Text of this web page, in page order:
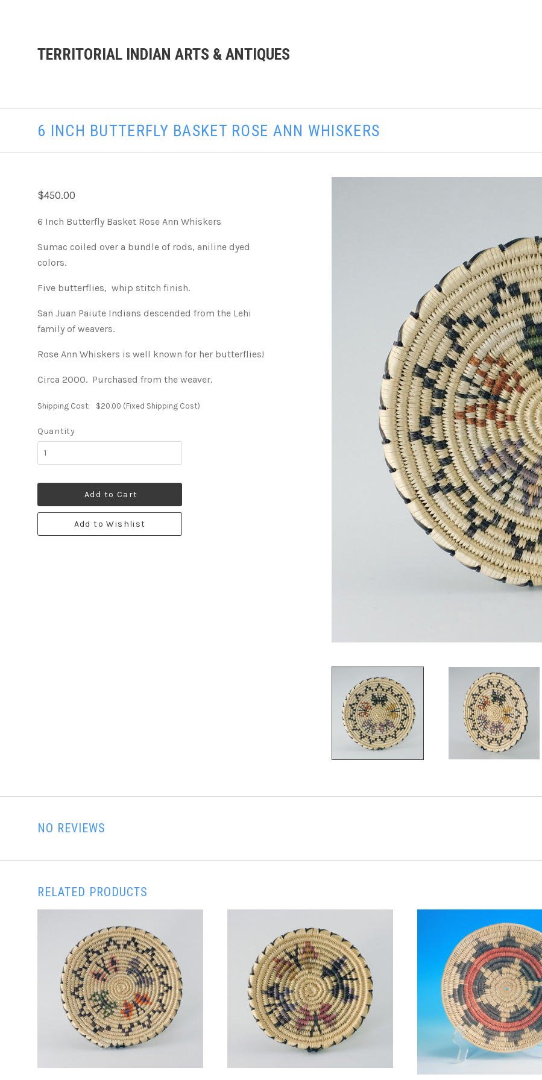
TERRITORIAL INDIAN ARTS & ANTIQUES
6 INCH BUTTERFLY BASKET ROSE ANN WHISKERS
$450.00
6 Inch Butterfly Basket Rose Ann Whiskers
Sumac coiled over a bundle of rods, aniline dyed
colors.
Five butterflies, whip stitch finish.
San Juan Paiute Indians descended from the Lehi
family of weavers.
Rose Ann Whiskers is well known for her butterflies!
Circa 2000. Purchased from the weaver.
Shipping Cost: $20.00 (Fixed Shipping Cost)
Quantity
Add to Cart
Add to Wishlist
NO REVIEWS
RELATED PRODUCTS
ADD TO CART ADD TO CART ADD TO CART